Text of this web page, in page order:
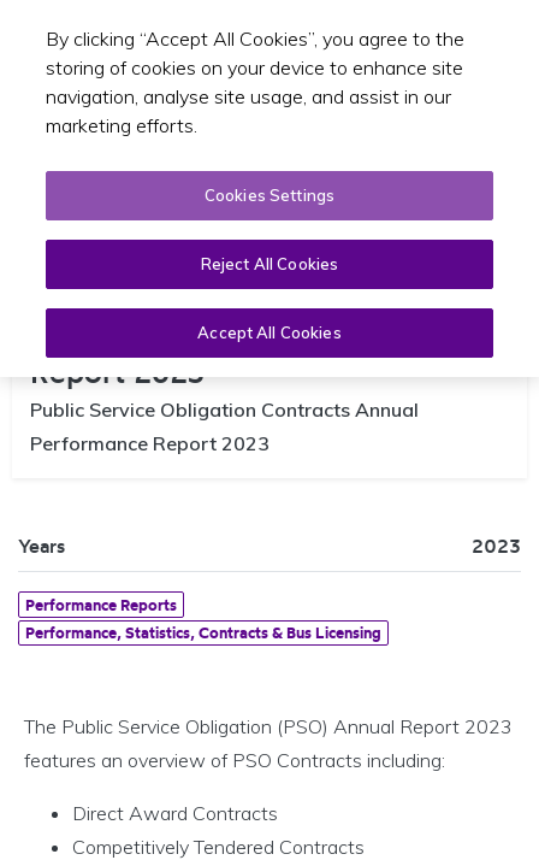
Toggle
NTA PSO Performance Annual
Report 2023
Public Service Obligation Contracts Annual
Performance Report 2023
Years 2023
Performance Reports
Performance, Statistics, Contracts & Bus Licensing
The Public Service Obligation (PSO) Annual Report 2023
features an overview of PSO Contracts including:
Direct Award Contracts
Competitively Tendered Contracts
By clicking “Accept All Cookies”, you agree to the
storing of cookies on your device to enhance site
navigation, analyse site usage, and assist in our
marketing efforts.
Cookies Settings
Reject All Cookies
Accept All Cookies